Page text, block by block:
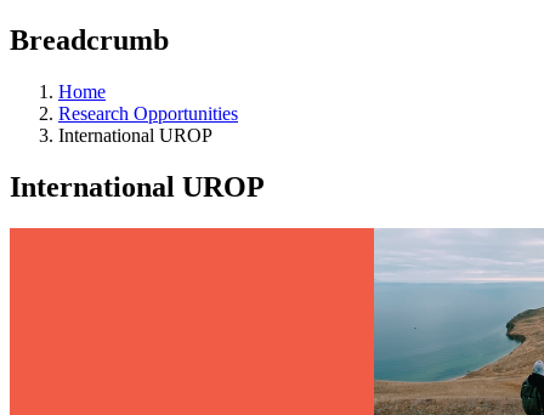
Breadcrumb
Home
Research Opportunities
International UROP
International UROP